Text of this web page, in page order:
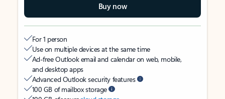
Buy now
For 1 person
Use on multiple devices at the same time
Ad-free Outlook email and calendar on web, mobile,
and desktop apps
Advanced Outlook security features
100 GB of mailbox storage